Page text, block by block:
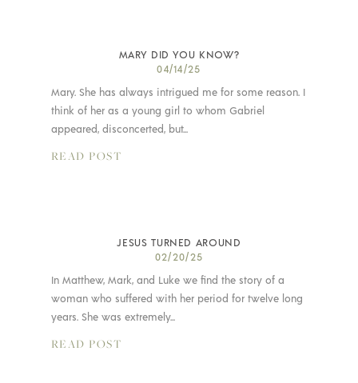
MARY DID YOU KNOW?
04/14/25
Mary. She has always intrigued me for some reason. I
think of her as a young girl to whom Gabriel
appeared, disconcerted, but...
READ POST
JESUS TURNED AROUND
02/20/25
In Matthew, Mark, and Luke we find the story of a
woman who suffered with her period for twelve long
years. She was extremely...
READ POST